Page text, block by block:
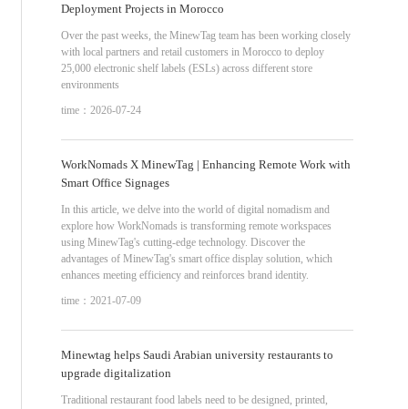
Deployment Projects in Morocco
Over the past weeks, the MinewTag team has been working closely
with local partners and retail customers in Morocco to deploy
25,000 electronic shelf labels (ESLs) across different store
environments
time：2026-07-24
WorkNomads X MinewTag | Enhancing Remote Work with
Smart Office Signages
In this article, we delve into the world of digital nomadism and
explore how WorkNomads is transforming remote workspaces
using MinewTag's cutting-edge technology. Discover the
advantages of MinewTag's smart office display solution, which
enhances meeting efficiency and reinforces brand identity.
time：2021-07-09
Minewtag helps Saudi Arabian university restaurants to
upgrade digitalization
Traditional restaurant food labels need to be designed, printed,